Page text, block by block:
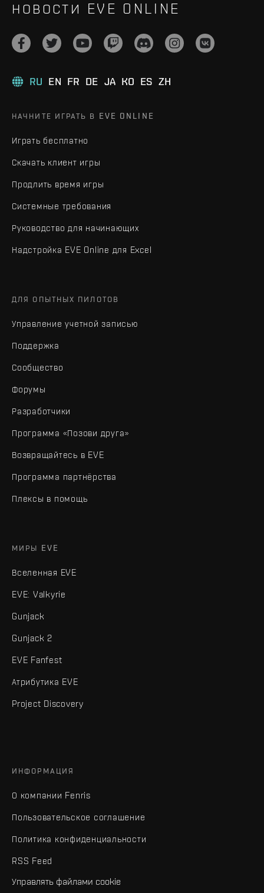
НОВОСТИ EVE ONLINE
RU EN FR DE JA KO ES ZH
НАЧНИТЕ ИГРАТЬ В EVE ONLINE
Играть бесплатно
Скачать клиент игры
Продлить время игры
Системные требования
Руководство для начинающих
Надстройка EVE Online для Excel
ДЛЯ ОПЫТНЫХ ПИЛОТОВ
Управление учетной записью
Поддержка
Сообщество
Форумы
Разработчики
Программа «Позови друга»
Возвращайтесь в EVE
Программа партнёрства
Плексы в помощь
МИРЫ EVE
Вселенная EVE
EVE: Valkyrie
Gunjack
Gunjack 2
EVE Fanfest
Атрибутика EVE
Project Discovery
ИНФОРМАЦИЯ
О компании Fenris
Пользовательское соглашение
Политика конфиденциальности
RSS Feed
Управлять файлами cookie